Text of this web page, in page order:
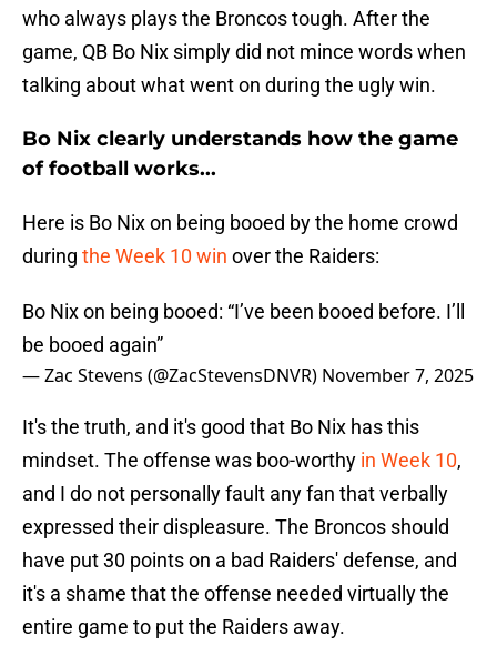
who always plays the Broncos tough. After the
game, QB Bo Nix simply did not mince words when
talking about what went on during the ugly win.
Bo Nix clearly understands how the game
of football works...
Here is Bo Nix on being booed by the home crowd
during the Week 10 win over the Raiders:
Bo Nix on being booed: “I’ve been booed before. I’ll
be booed again”
— Zac Stevens (@ZacStevensDNVR) November 7, 2025
It's the truth, and it's good that Bo Nix has this
mindset. The offense was boo-worthy in Week 10,
and I do not personally fault any fan that verbally
expressed their displeasure. The Broncos should
have put 30 points on a bad Raiders' defense, and
it's a shame that the offense needed virtually the
entire game to put the Raiders away.